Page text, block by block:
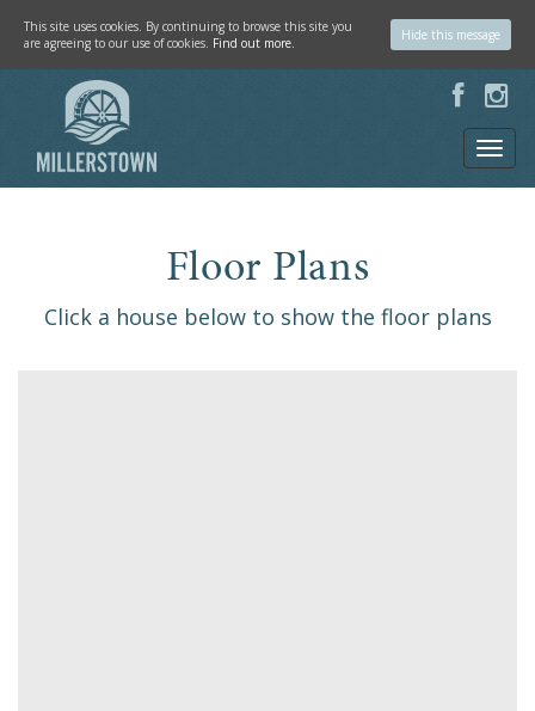
Floor Plans
Click a house below to show the floor plans
This site uses cookies. By continuing to browse this site you
are agreeing to our use of cookies. Find out more. Hide this message